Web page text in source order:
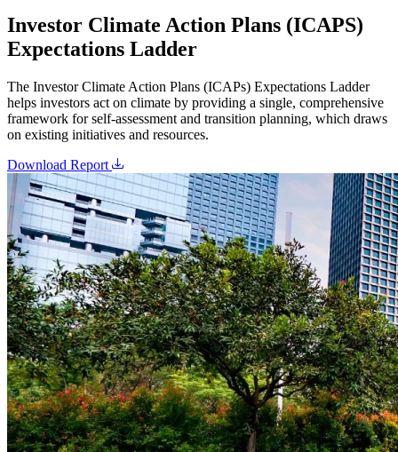
Investor Climate Action Plans (ICAPS)
Expectations Ladder
The Investor Climate Action Plans (ICAPs) Expectations Ladder
helps investors act on climate by providing a single, comprehensive
framework for self-assessment and transition planning, which draws
on existing initiatives and resources.
Download Report